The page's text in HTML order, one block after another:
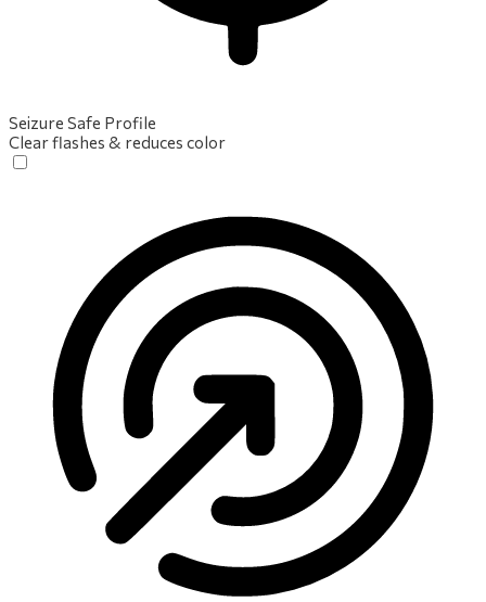
Seizure Safe Profile
Clear flashes & reduces color